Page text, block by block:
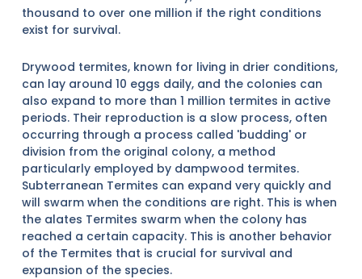
thousand to over one million if the right conditions
exist for survival.
Drywood termites, known for living in drier conditions,
can lay around 10 eggs daily, and the colonies can
also expand to more than 1 million termites in active
periods. Their reproduction is a slow process, often
occurring through a process called 'budding' or
division from the original colony, a method
particularly employed by dampwood termites.
Subterranean Termites can expand very quickly and
will swarm when the conditions are right. This is when
the alates Termites swarm when the colony has
reached a certain capacity. This is another behavior
of the Termites that is crucial for survival and
expansion of the species.